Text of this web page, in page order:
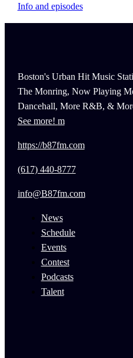
Info and episodes
Boston's Urban Hit Music
The Monring, Now Playing
Dancehall, More R&B, &
See more!
https://b87fm.com
(617) 440-8777
info@B87fm.com
News
Schedule
Events
Contest
Podcasts
Talent